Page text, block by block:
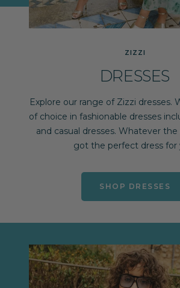
ZIZZI
DRESSES
Explore our range of Zizzi dresses.
of choice in fashionable dresses
and casual dresses. Whatever
got the perfect dress for
SHOP DRESSES